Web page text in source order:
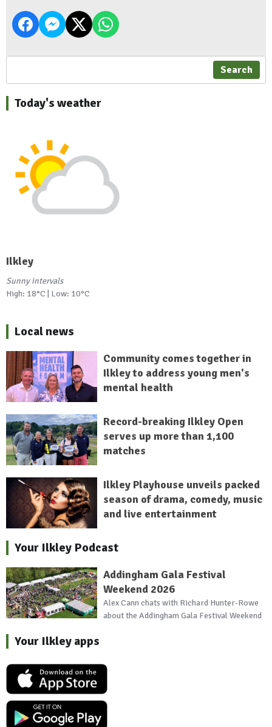
Search
Today's weather
Ilkley
Sunny intervals
High: 18°C | Low: 10°C
Local news
Community comes together in
Ilkley to address young men's
mental health
Record-breaking Ilkley Open
serves up more than 1,100
matches
Ilkley Playhouse unveils packed
season of drama, comedy, music
and live entertainment
Your Ilkley Podcast
Addingham Gala Festival
Weekend 2026
Alex Cann chats with Richard Hunter-Rowe
about the Addingham Gala Festival Weekend
Your Ilkley apps